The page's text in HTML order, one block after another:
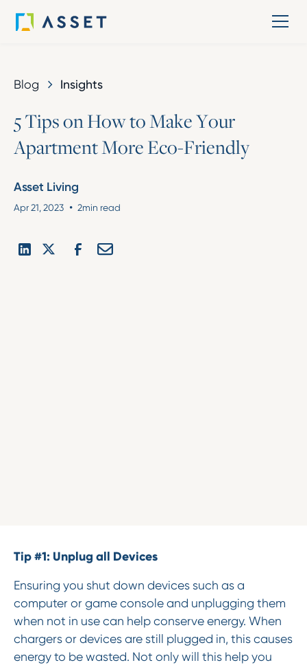
Blog Insights
5TipsonHowtoMakeYour
ApartmentMoreEco-Friendly
Asset Living
Apr 21, 2023 • 2min read
Tip #1: Unplug all Devices
Ensuring you shut down devices such as a
computer or game console and unplugging them
when not in use can help conserve energy. When
chargers or devices are still plugged in, this causes
energy to be wasted. Not only will this help you